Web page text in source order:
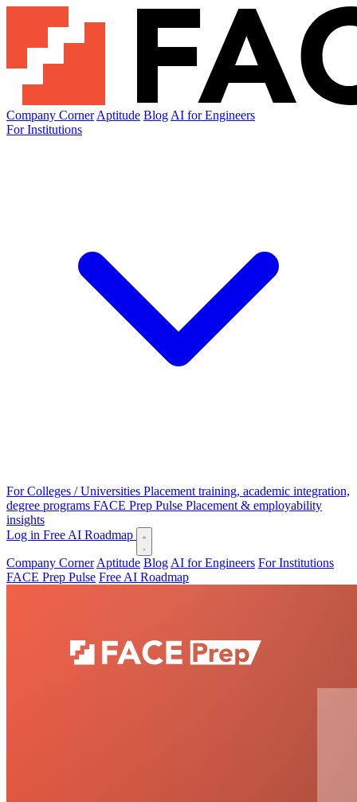
Company Corner Aptitude Blog AI for Engineers
For Institutions
For Colleges / Universities Placement training, academic integration,
degree programs FACE Prep Pulse Placement & employability
insights
Log in Free AI Roadmap
Company Corner Aptitude Blog AI for Engineers For Institutions
FACE Prep Pulse Free AI Roadmap